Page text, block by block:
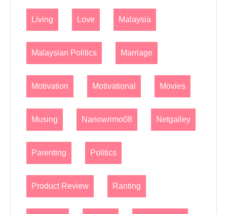
Living Love Malaysia
Malaysian Politics Marriage
Motivation Motivational Movies
Musing Nanowrimo08 Netgalley
Parenting Politics
Product Review Ranting